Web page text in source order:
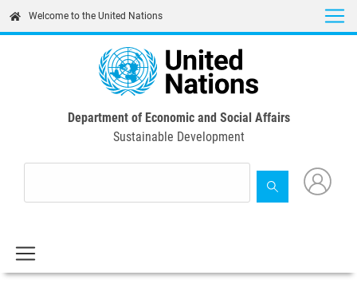
content
Welcome to the United Nations
Department of Economic and Social Affairs
Sustainable Development